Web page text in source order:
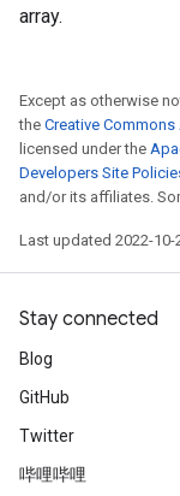
array.
Except as otherwise
the Creative
licensed under the
Developers Site
and/or its affiliates.
Last updated 2022-10-
Stay connected
Blog
GitHub
Twitter
哔哩哔哩